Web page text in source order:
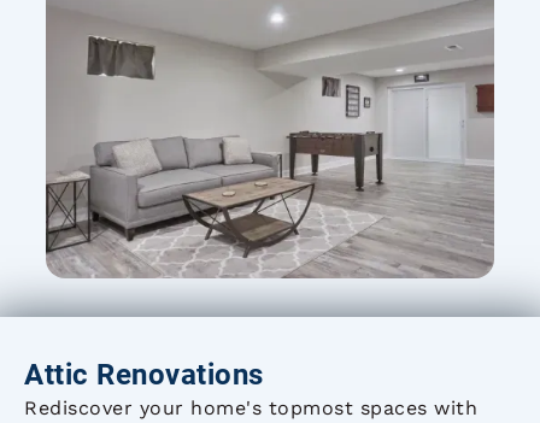
Attic Renovations
Rediscover your home's topmost spaces with